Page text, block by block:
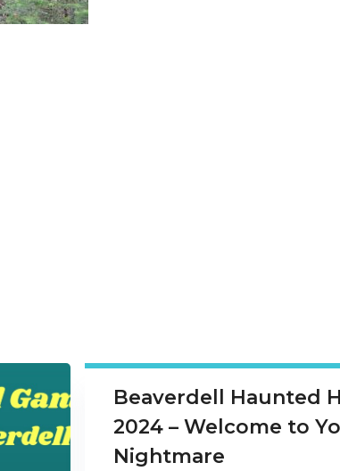
Beaverdell Haunted
2024 – Welcome to
Nightmare